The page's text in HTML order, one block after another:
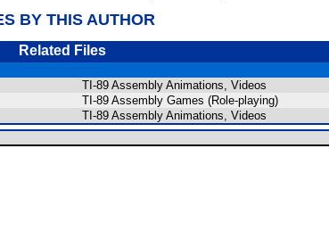
BY THIS AUTHOR
Related Files
TI-89 Assembly Animations, Videos
TI-89 Assembly Games (Role-playing)
TI-89 Assembly Animations, Videos